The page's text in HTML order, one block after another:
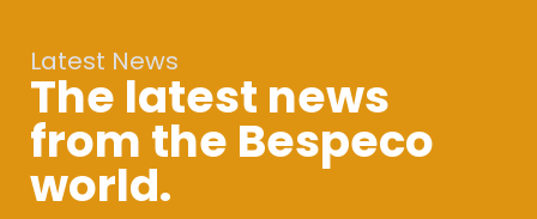
Latest News
The latest news
from the Bespeco
world.